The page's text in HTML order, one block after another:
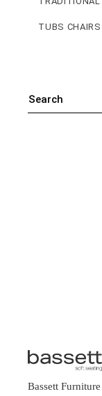
TUBS CHAIRS
FOR:
Bassett Furniture